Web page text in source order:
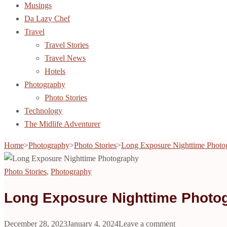
Musings
Da Lazy Chef
Travel
Travel Stories
Travel News
Hotels
Photography
Photo Stories
Technology
The Midlife Adventurer
Home>Photography>Photo Stories>Long Exposure Nighttime
Photo Stories, Photography
Long Exposure Nighttime
December 28, 2023January 4, 2024Leave a comment